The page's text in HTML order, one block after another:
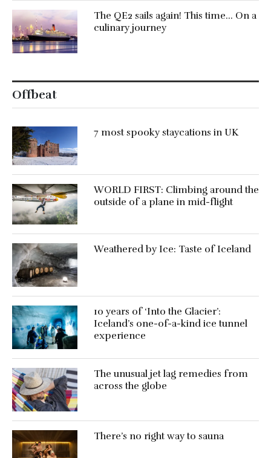
The QE2 sails again! This time… On a
culinary journey
Offbeat
7 most spooky staycations in UK
WORLD FIRST: Climbing around the
outside of a plane in mid-flight
Weathered by Ice: Taste of Iceland
10 years of ‘Into the Glacier’:
Iceland’s one-of-a-kind ice tunnel
experience
The unusual jet lag remedies from
across the globe
There’s no right way to sauna